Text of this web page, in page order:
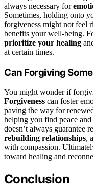
always necessary for
Sometimes, holding onto
forgiveness might not feel
benefits your well-being.
prioritize your healing
at certain times.
Can Forgiving
You might wonder if
Forgiveness can foster
paving the way for
helping you find peace
doesn’t always guarantee
rebuilding relationships,
with compassion.
toward healing and
Conclusion